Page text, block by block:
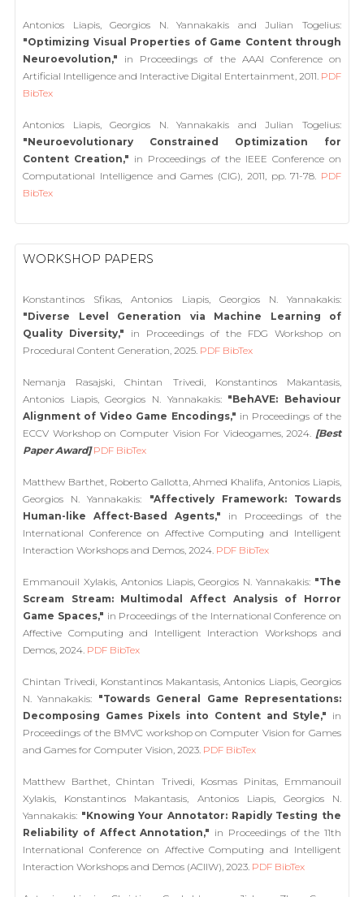
Antonios Liapis, Georgios N. Yannakakis and Julian Togelius:
"Optimizing Visual Properties of Game Content through
Neuroevolution," in Proceedings of the AAAI Conference on
Artificial Intelligence and Interactive Digital Entertainment, 2011. PDF
BibTex
Antonios Liapis, Georgios N. Yannakakis and Julian Togelius:
"Neuroevolutionary Constrained Optimization for
Content Creation," in Proceedings of the IEEE Conference on
Computational Intelligence and Games (CIG), 2011, pp. 71-78. PDF
BibTex
WORKSHOP PAPERS
Konstantinos Sfikas, Antonios Liapis, Georgios N. Yannakakis:
"Diverse Level Generation via Machine Learning of
Quality Diversity," in Proceedings of the FDG Workshop on
Procedural Content Generation, 2025. PDF BibTex
Nemanja Rasajski, Chintan Trivedi, Konstantinos Makantasis,
Antonios Liapis, Georgios N. Yannakakis: "BehAVE: Behaviour
Alignment of Video Game Encodings," in Proceedings of the
ECCV Workshop on Computer Vision For Videogames, 2024. [Best
Paper Award] PDF BibTex
Matthew Barthet, Roberto Gallotta, Ahmed Khalifa, Antonios Liapis,
Georgios N. Yannakakis: "Affectively Framework: Towards
Human-like Affect-Based Agents," in Proceedings of the
International Conference on Affective Computing and Intelligent
Interaction Workshops and Demos, 2024. PDF BibTex
Emmanouil Xylakis, Antonios Liapis, Georgios N. Yannakakis: "The
Scream Stream: Multimodal Affect Analysis of Horror
Game Spaces," in Proceedings of the International Conference on
Affective Computing and Intelligent Interaction Workshops and
Demos, 2024. PDF BibTex
Chintan Trivedi, Konstantinos Makantasis, Antonios Liapis, Georgios
N. Yannakakis: "Towards General Game Representations:
Decomposing Games Pixels into Content and Style," in
Proceedings of the BMVC workshop on Computer Vision for Games
and Games for Computer Vision, 2023. PDF BibTex
Matthew Barthet, Chintan Trivedi, Kosmas Pinitas, Emmanouil
Xylakis, Konstantinos Makantasis, Antonios Liapis, Georgios N.
Yannakakis: "Knowing Your Annotator: Rapidly Testing the
Reliability of Affect Annotation," in Proceedings of the 11th
International Conference on Affective Computing and Intelligent
Interaction Workshops and Demos (ACIIW), 2023. PDF BibTex